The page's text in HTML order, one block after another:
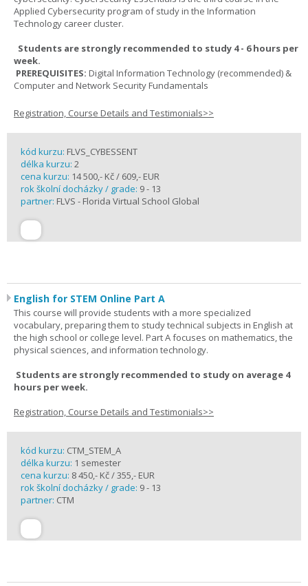
Applied Cybersecurity program of study in the Information
Technology career cluster.
Students are strongly recommended to study 4 - 6 hours per
week.
PREREQUISITES: Digital Information Technology (recommended) &
Computer and Network Security Fundamentals
Registration, Course Details and Testimonials>>
kód kurzu: FLVS_CYBESSENT
délka kurzu: 2
cena kurzu: 14 500,- Kč / 609,- EUR
rok školní docházky / grade: 9 - 13
partner: FLVS - Florida Virtual School Global
English for STEM Online Part A
This course will provide students with a more specialized
vocabulary, preparing them to study technical subjects in English at
the high school or college level. Part A focuses on mathematics, the
physical sciences, and information technology.
Students are strongly recommended to study on average 4
hours per week.
Registration, Course Details and Testimonials>>
kód kurzu: CTM_STEM_A
délka kurzu: 1 semester
cena kurzu: 8 450,- Kč / 355,- EUR
rok školní docházky / grade: 9 - 13
partner: CTM